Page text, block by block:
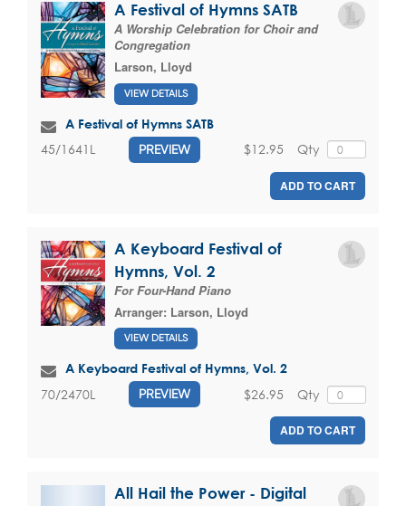
A Festival of Hymns SATB
A Worship Celebration for Choir and
Congregation
Larson, Lloyd
VIEW DETAILS
A Festival of Hymns SATB
45/1641L PREVIEW Qty
$12.95
ADD TO CART
A Keyboard Festival of
Hymns, Vol. 2
For Four-Hand Piano
Arranger: Larson, Lloyd
VIEW DETAILS
A Keyboard Festival of Hymns, Vol. 2
70/2470L PREVIEW Qty
$26.95
ADD TO CART
All Hail the Power - Digital